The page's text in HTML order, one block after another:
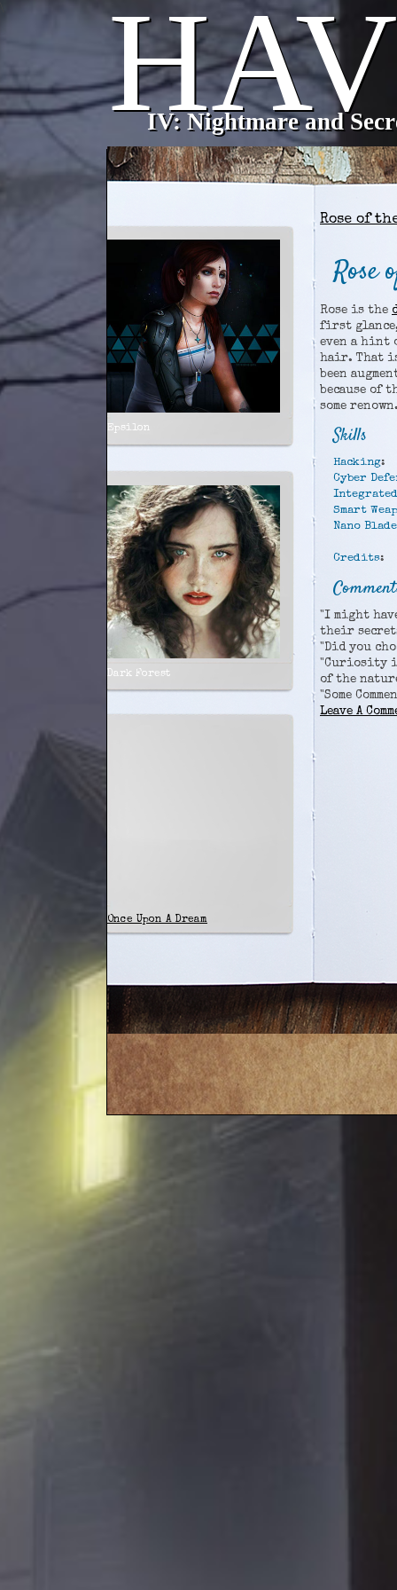
Home Characters Map Forums
Epsilon
Dark Forest
Once Upon A Dream
Rose of
Rose
Rose is the
first glance,
even a hint
hair. That
been
because of
some
Skills
Hacking:
Cyber
Integrated
Smart
Nano
Credits:
"I might
their
"Did you
"Curiosity
of the
"Some
Leave A